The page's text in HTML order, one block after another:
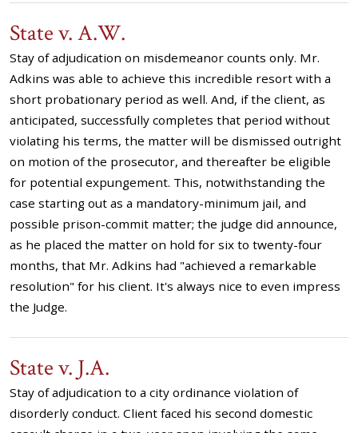
State v. A.W.
Stay of adjudication on misdemeanor counts only. Mr.
Adkins was able to achieve this incredible resort with a
short probationary period as well. And, if the client, as
anticipated, successfully completes that period without
violating his terms, the matter will be dismissed outright
on motion of the prosecutor, and thereafter be eligible
for potential expungement. This, notwithstanding the
case starting out as a mandatory-minimum jail, and
possible prison-commit matter; the judge did announce,
as he placed the matter on hold for six to twenty-four
months, that Mr. Adkins had "achieved a remarkable
resolution" for his client. It's always nice to even impress
the Judge.
State v. J.A.
Stay of adjudication to a city ordinance violation of
disorderly conduct. Client faced his second domestic